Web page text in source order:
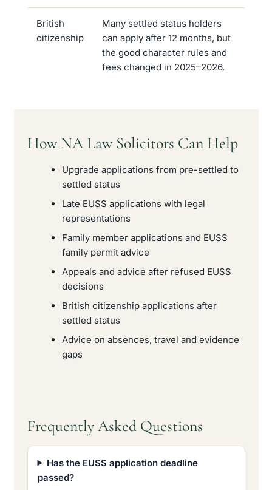
British
citizenship
Many settled status holders
can apply after 12 months, but
the good character rules and
fees changed in 2025–2026.
How NA Law Solicitors Can Help
Upgrade applications from pre-settled to
settled status
Late EUSS applications with legal
representations
Family member applications and EUSS
family permit advice
Appeals and advice after refused EUSS
decisions
British citizenship applications after
settled status
Advice on absences, travel and evidence
gaps
Frequently Asked Questions
Has the EUSS application deadline
passed?